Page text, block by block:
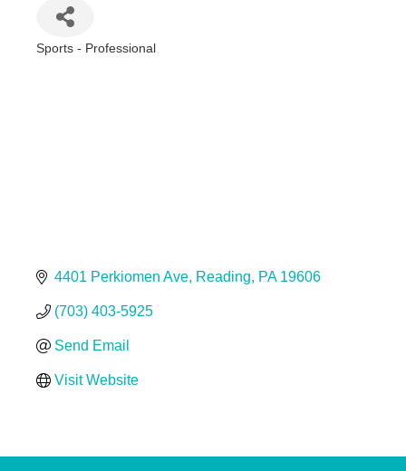
Sports - Professional
4401 Perkiomen Ave Reading PA 19606
(703) 403-5925
Send Email
Visit Website